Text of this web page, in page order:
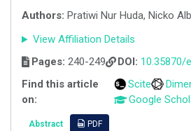
Authors: Pratiwi Nur Huda, Nicko
View Affiliation Details
Pages: 240-249 DOI: 10.35870/
Find this article
on:
Scite
Google
Abstract PDF